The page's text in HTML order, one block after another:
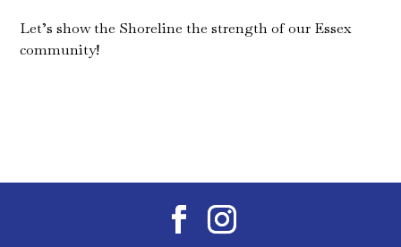
Let’s show the Shoreline the strength of our Essex
community!